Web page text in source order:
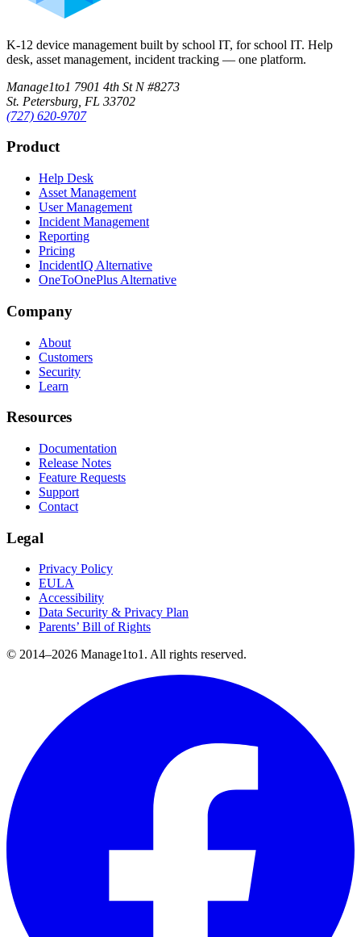
K-12 device management built by school IT, for school IT. Help
desk, asset management, incident tracking — one platform.
Manage1to1 7901 4th St N #8273
St. Petersburg, FL 33702
(727) 620-9707
Product
Help Desk
Asset Management
User Management
Incident Management
Reporting
Pricing
IncidentIQ Alternative
OneToOnePlus Alternative
Company
About
Customers
Security
Learn
Resources
Documentation
Release Notes
Feature Requests
Support
Contact
Legal
Privacy Policy
EULA
Accessibility
Data Security & Privacy Plan
Parents’ Bill of Rights
© 2014–2026 Manage1to1. All rights reserved.